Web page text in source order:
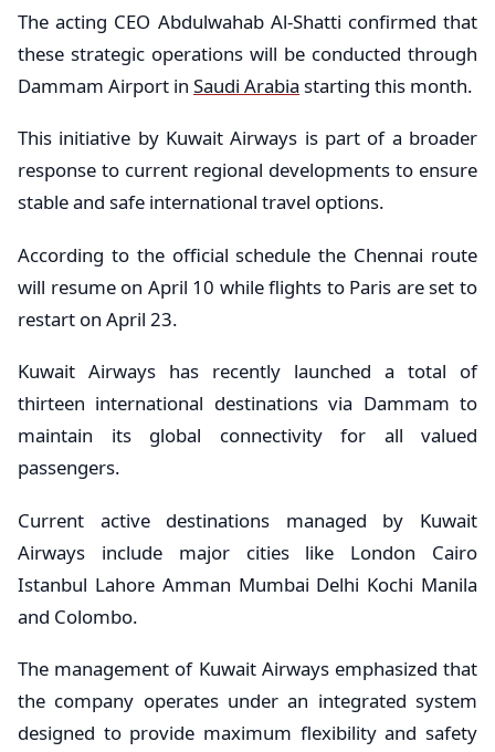
The acting CEO Abdulwahab Al-Shatti confirmed that
these strategic operations will be conducted through
Dammam Airport in Saudi Arabia starting this month.
This initiative by Kuwait Airways is part of a broader
response to current regional developments to ensure
stable and safe international travel options.
According to the official schedule the Chennai route
will resume on April 10 while flights to Paris are set to
restart on April 23.
Kuwait Airways has recently launched a total of
thirteen international destinations via Dammam to
maintain its global connectivity for all valued
passengers.
Current active destinations managed by Kuwait
Airways include major cities like London Cairo
Istanbul Lahore Amman Mumbai Delhi Kochi Manila
and Colombo.
The management of Kuwait Airways emphasized that
the company operates under an integrated system
designed to provide maximum flexibility and safety